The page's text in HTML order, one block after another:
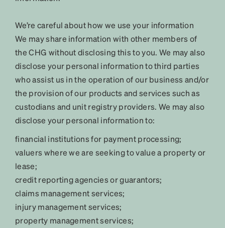
We’re careful about how we use your information
We may share information with other members of
the CHG without disclosing this to you. We may also
disclose your personal information to third parties
who assist us in the operation of our business and/or
the provision of our products and services such as
custodians and unit registry providers. We may also
disclose your personal information to:
financial institutions for payment processing;
valuers where we are seeking to value a property or
lease;
credit reporting agencies or guarantors;
claims management services;
injury management services;
property management services;